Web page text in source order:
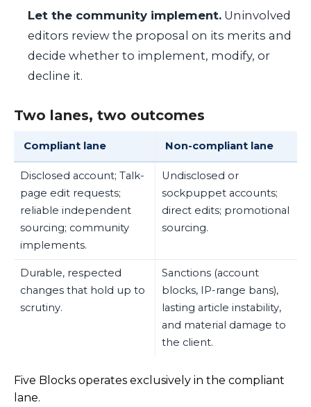
Let the community implement. Uninvolved
editors review the proposal on its merits and
decide whether to implement, modify, or
decline it.
Two lanes, two outcomes
Compliant lane Non-compliant lane
Disclosed account; Talk-
page edit requests;
reliable independent
sourcing; community
implements.
Undisclosed or
sockpuppet accounts;
direct edits; promotional
sourcing.
Durable, respected
changes that hold up to
scrutiny.
Sanctions (account
blocks, IP-range bans),
lasting article instability,
and material damage to
the client.
Five Blocks operates exclusively in the compliant
lane.